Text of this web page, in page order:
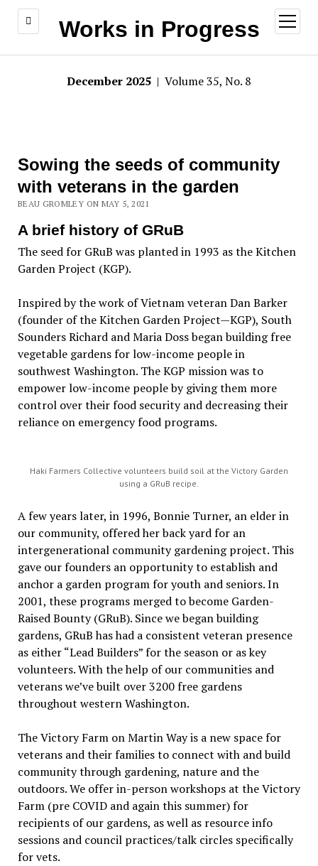
Works in Progress
open
menu
December 2025 | Volume 35, No. 8
Sowing the seeds of community
with veterans in the garden
BEAU GROMLEY ON MAY 5, 2021
A brief history of GRuB
The seed for GRuB was planted in 1993 as the Kitchen
Garden Project (KGP).
Inspired by the work of Vietnam veteran Dan Barker
(founder of the Kitchen Garden Project—KGP), South
Sounders Richard and Maria Doss began building free
vegetable gardens for low-income people in
southwest Washington. The KGP mission was to
empower low-income people by giving them more
control over their food security and decreasing their
reliance on emergency food programs.
Haki Farmers Collective volunteers build soil at the Victory Garden
using a GRuB recipe.
A few years later, in 1996, Bonnie Turner, an elder in
our community, offered her back yard for an
intergenerational community gardening project. This
gave our founders an opportunity to establish and
anchor a garden program for youth and seniors. In
2001, these programs merged to become Garden-
Raised Bounty (GRuB). Since we began building
gardens, GRuB has had a consistent veteran presence
as either “Lead Builders” for the season or as key
volunteers. With the help of our communities and
veterans we’ve built over 3200 free gardens
throughout western Washington.
The Victory Farm on Martin Way is a new space for
veterans and their families to connect with and build
community through gardening, nature and the
outdoors. We offer in-person workshops at the Victory
Farm (pre COVID and again this summer) for
recipients of our gardens, as well as resource info
sessions and council practices/talk circles specifically
for vets.